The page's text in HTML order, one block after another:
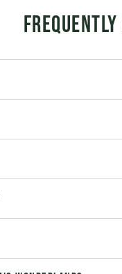
Frequently